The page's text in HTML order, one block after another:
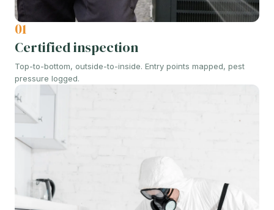
01
Certified inspection
Top-to-bottom, outside-to-inside. Entry points mapped, pest
pressure logged.